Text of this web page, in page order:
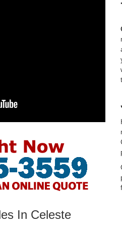
In Celeste